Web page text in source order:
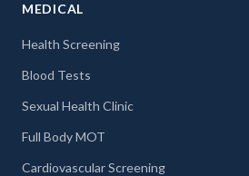
MEDICAL
Health Screening
Blood Tests
Sexual Health Clinic
Full Body MOT
Cardiovascular Screening